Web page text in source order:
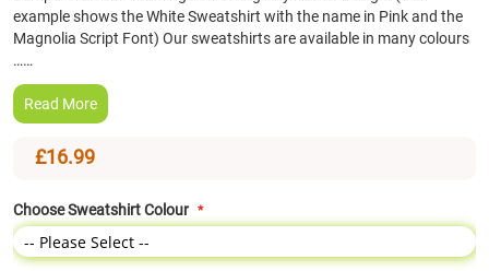
example shows the White Sweatshirt with the name in Pink and the
Magnolia Script Font) Our sweatshirts are available in many colours
……
Read More
£16.99
Choose Sweatshirt Colour